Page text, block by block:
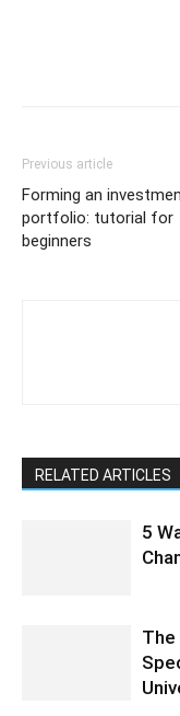
Previous article
Forming an
portfolio: tutorial for
beginners
RELATED ARTICLES
5